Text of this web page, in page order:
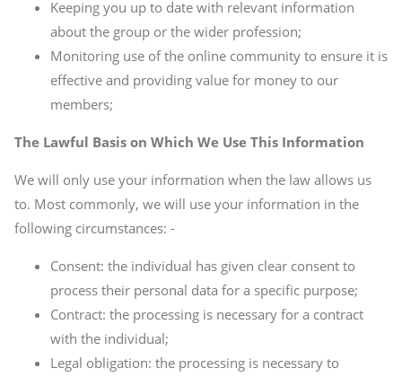
Keeping you up to date with relevant information
about the group or the wider profession;
Monitoring use of the online community to ensure it is
effective and providing value for money to our
members;
The Lawful Basis on Which We Use This Information
We will only use your information when the law allows us
to. Most commonly, we will use your information in the
following circumstances: -
Consent: the individual has given clear consent to
process their personal data for a specific purpose;
Contract: the processing is necessary for a contract
with the individual;
Legal obligation: the processing is necessary to